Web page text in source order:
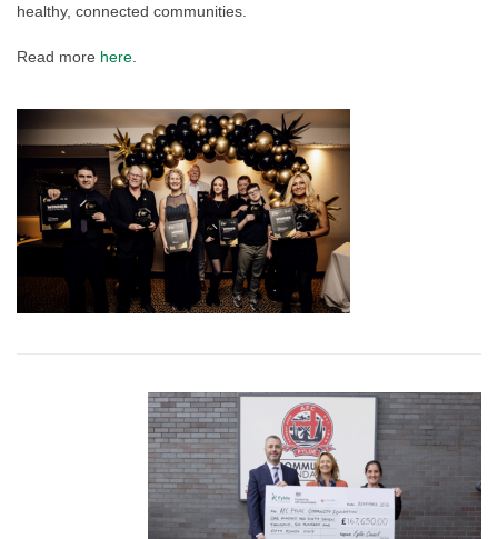
healthy, connected communities.
Read more here